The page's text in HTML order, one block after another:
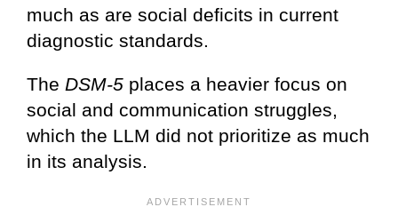
much as are social deficits in current
diagnostic standards.
The DSM-5 places a heavier focus on
social and communication struggles,
which the LLM did not prioritize as much
in its analysis.